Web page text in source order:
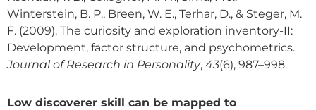
Winterstein, B. P., Breen, W. E., Terhar, D., & Steger, M.
F. (2009). The curiosity and exploration inventory-II:
Development, factor structure, and psychometrics.
Journal of Research in Personality, 43(6), 987–998.
Low discoverer skill can be mapped to